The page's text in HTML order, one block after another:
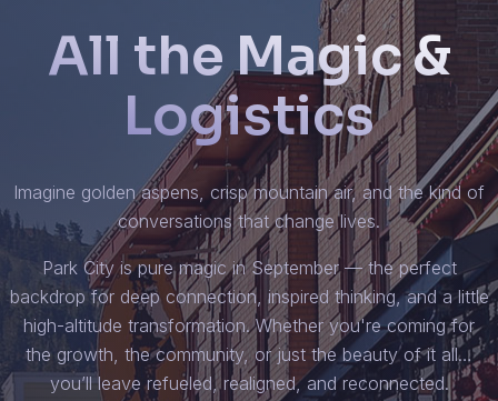
All the Magic &
Logistics
Imagine golden aspens, crisp mountain air, and the kind of
conversations that change lives.
Park City is pure magic in September — the perfect
backdrop for deep connection, inspired thinking, and a little
high-altitude transformation. Whether you're coming for
the growth, the community, or just the beauty of it all…
you’ll leave refueled, realigned, and reconnected.